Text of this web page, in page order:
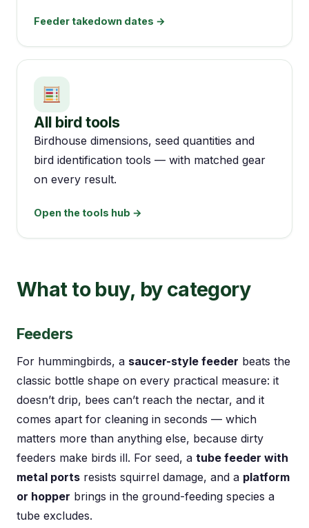
Feeder takedown dates →
All bird tools
Birdhouse dimensions, seed quantities and
bird identification tools — with matched gear
on every result.
Open the tools hub →
What to buy, by category
Feeders
For hummingbirds, a saucer-style feeder beats the
classic bottle shape on every practical measure: it
doesn’t drip, bees can’t reach the nectar, and it
comes apart for cleaning in seconds — which
matters more than anything else, because dirty
feeders make birds ill. For seed, a tube feeder with
metal ports resists squirrel damage, and a platform
or hopper brings in the ground-feeding species a
tube excludes.